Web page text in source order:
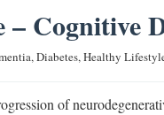
Cognitive
, Diabetes, Healthy
of